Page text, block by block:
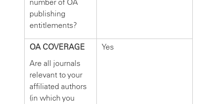
number of OA
publishing
entitlements?
OA COVERAGE
Are all journals
relevant to your
affiliated authors
(in which you
Yes